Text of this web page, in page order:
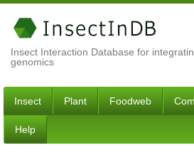
Insect Interaction Database for
genomics
Insect Plant Foodweb
Help